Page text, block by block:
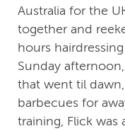
Australia for the
together and
hours
Sunday
that went til dawn,
barbecues for
training, Flick was